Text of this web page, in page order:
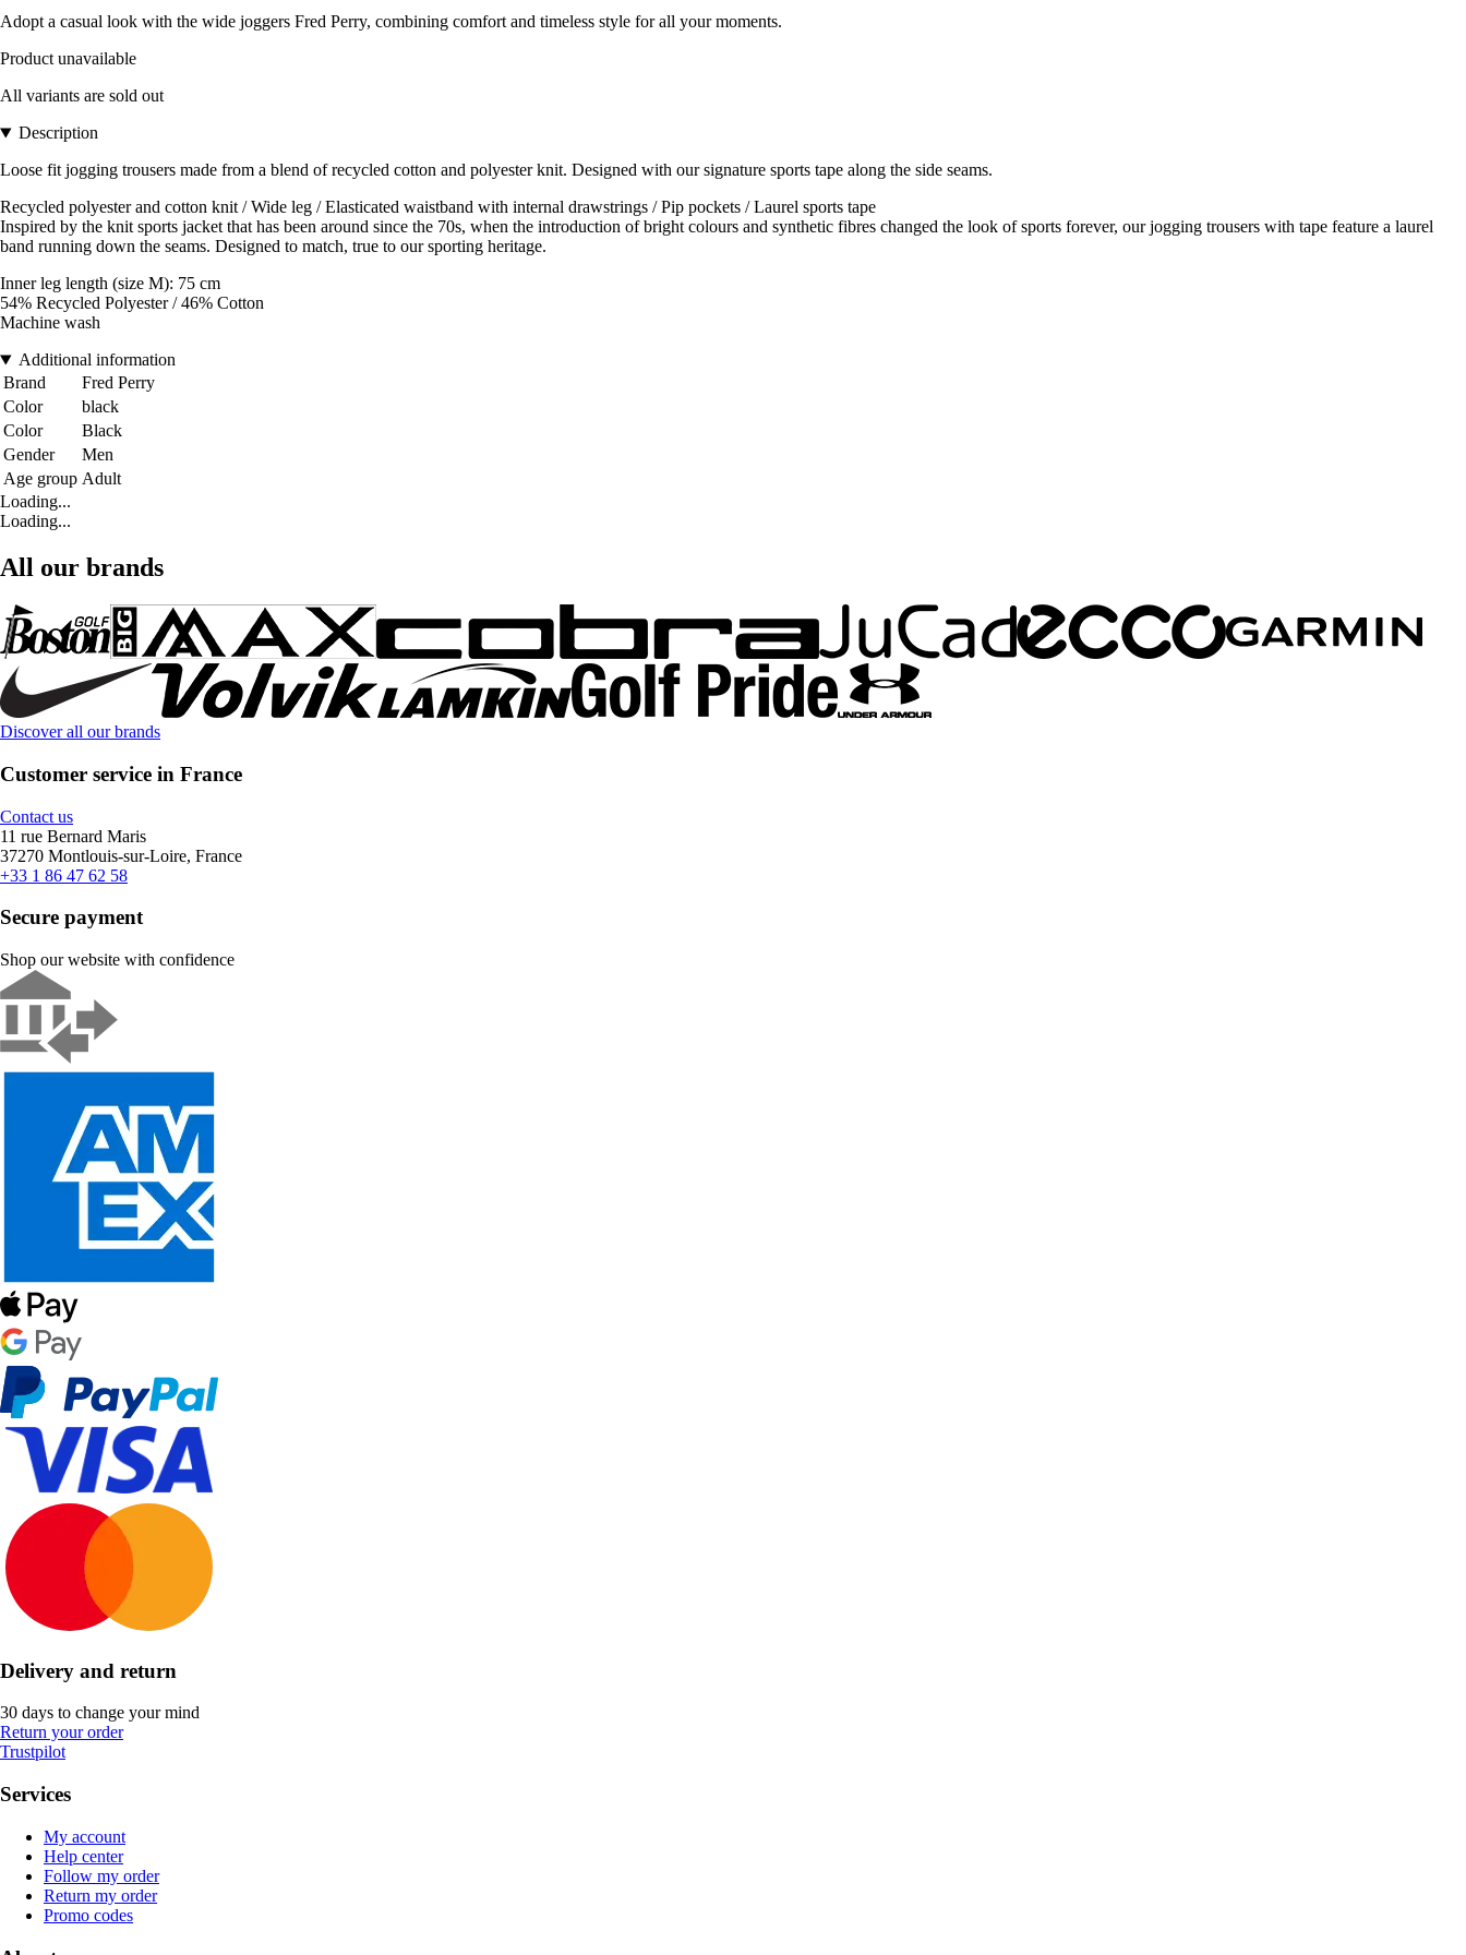
Adopt a casual look with the wide joggers Fred Perry, combining comfort and timeless style for all your moments.
Product unavailable
All variants are sold out
Description
Loose fit jogging trousers made from a blend of recycled cotton and polyester knit. Designed with our signature sports tape along the side seams.
Recycled polyester and cotton knit / Wide leg / Elasticated waistband with internal drawstrings / Pip pockets / Laurel sports tape
Inspired by the knit sports jacket that has been around since the 70s, when the introduction of bright colours and synthetic fibres changed the look of sports forever, our jogging trousers with tape feature a laurel
band running down the seams. Designed to match, true to our sporting heritage.
Inner leg length (size M): 75 cm
54% Recycled Polyester / 46% Cotton
Machine wash
Additional information
Brand
Fred Perry
Color
black
Color
Black
Gender
Men
Age group Adult
Loading...
Loading...
All our brands
Discover all our brands
Customer service in France
Contact us
11 rue Bernard Maris
37270 Montlouis-sur-Loire, France
+33 1 86 47 62 58
Secure payment
Shop our website with confidence
Delivery and return
30 days to change your mind
Return your order
Trustpilot
Services
My account
Help center
Follow my order
Return my order
Promo codes